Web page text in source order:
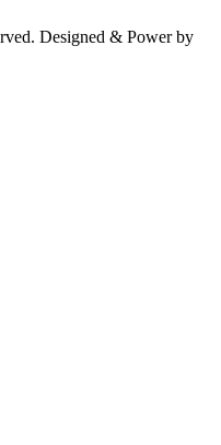
Designed & Power by